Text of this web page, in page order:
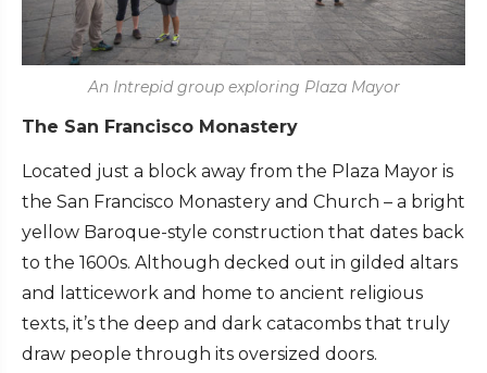
An Intrepid group exploring Plaza Mayor
The San Francisco Monastery
Located just a block away from the Plaza Mayor is
the San Francisco Monastery and Church – a bright
yellow Baroque-style construction that dates back
to the 1600s. Although decked out in gilded altars
and latticework and home to ancient religious
texts, it’s the deep and dark catacombs that truly
draw people through its oversized doors.